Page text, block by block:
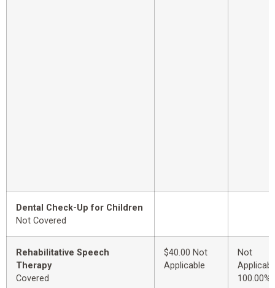
Dental Check-Up for Children
Not Covered
Rehabilitative Speech
Therapy
Covered
$40.00 Not
Applicable
Not
100.00%